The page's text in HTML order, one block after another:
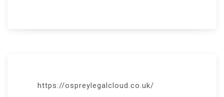
https://ospreylegalcloud.co.uk/